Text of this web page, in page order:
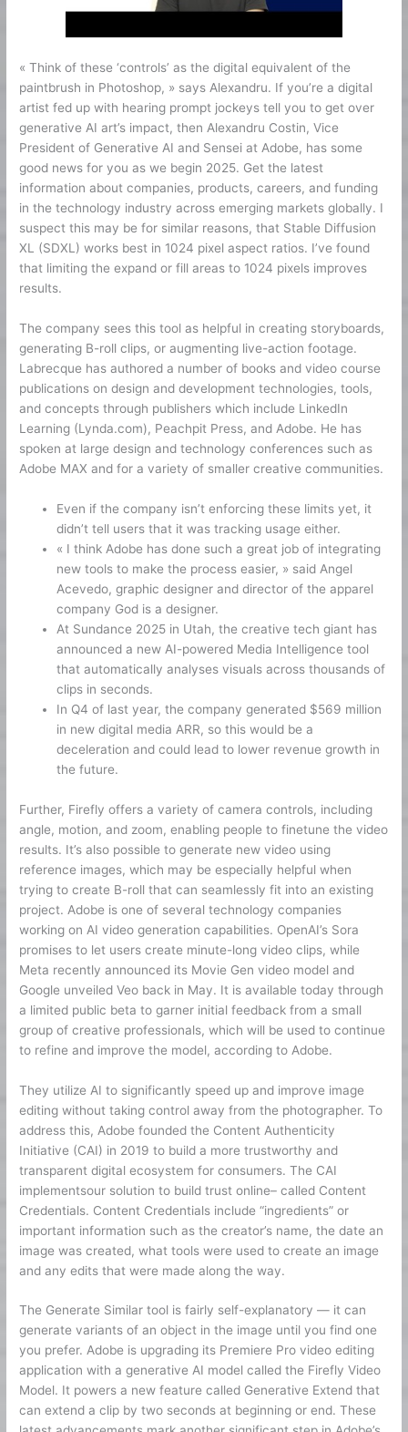
« Think of these ‘controls’ as the digital equivalent of the
paintbrush in Photoshop, » says Alexandru. If you’re a digital
artist fed up with hearing prompt jockeys tell you to get over
generative AI art’s impact, then Alexandru Costin, Vice
President of Generative AI and Sensei at Adobe, has some
good news for you as we begin 2025. Get the latest
information about companies, products, careers, and funding
in the technology industry across emerging markets globally. I
suspect this may be for similar reasons, that Stable Diffusion
XL (SDXL) works best in 1024 pixel aspect ratios. I’ve found
that limiting the expand or fill areas to 1024 pixels improves
results.
The company sees this tool as helpful in creating storyboards,
generating B-roll clips, or augmenting live-action footage.
Labrecque has authored a number of books and video course
publications on design and development technologies, tools,
and concepts through publishers which include LinkedIn
Learning (Lynda.com), Peachpit Press, and Adobe. He has
spoken at large design and technology conferences such as
Adobe MAX and for a variety of smaller creative communities.
Even if the company isn’t enforcing these limits yet, it
didn’t tell users that it was tracking usage either.
« I think Adobe has done such a great job of integrating
new tools to make the process easier, » said Angel
Acevedo, graphic designer and director of the apparel
company God is a designer.
At Sundance 2025 in Utah, the creative tech giant has
announced a new AI-powered Media Intelligence tool
that automatically analyses visuals across thousands of
clips in seconds.
In Q4 of last year, the company generated $569 million
in new digital media ARR, so this would be a
deceleration and could lead to lower revenue growth in
the future.
Further, Firefly offers a variety of camera controls, including
angle, motion, and zoom, enabling people to finetune the video
results. It’s also possible to generate new video using
reference images, which may be especially helpful when
trying to create B-roll that can seamlessly fit into an existing
project. Adobe is one of several technology companies
working on AI video generation capabilities. OpenAI’s Sora
promises to let users create minute-long video clips, while
Meta recently announced its Movie Gen video model and
Google unveiled Veo back in May. It is available today through
a limited public beta to garner initial feedback from a small
group of creative professionals, which will be used to continue
to refine and improve the model, according to Adobe.
They utilize AI to significantly speed up and improve image
editing without taking control away from the photographer. To
address this, Adobe founded the Content Authenticity
Initiative (CAI) in 2019 to build a more trustworthy and
transparent digital ecosystem for consumers. The CAI
implementsour solution to build trust online– called Content
Credentials. Content Credentials include “ingredients” or
important information such as the creator’s name, the date an
image was created, what tools were used to create an image
and any edits that were made along the way.
The Generate Similar tool is fairly self-explanatory — it can
generate variants of an object in the image until you find one
you prefer. Adobe is upgrading its Premiere Pro video editing
application with a generative AI model called the Firefly Video
Model. It powers a new feature called Generative Extend that
can extend a clip by two seconds at beginning or end. These